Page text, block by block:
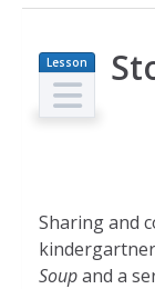
Lesson
Plan
Sharing and
Soupand a